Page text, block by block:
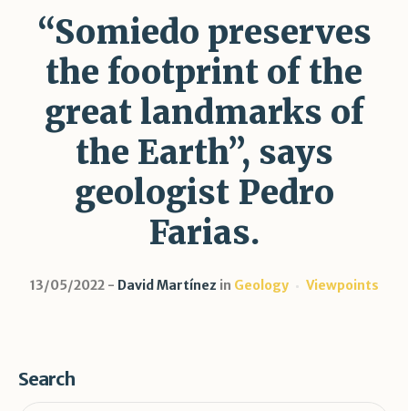
“Somiedo preserves
the footprint of the
great landmarks of
the Earth”, says
geologist Pedro
Farias.
13/05/2022 David Martínez in Geology Viewpoints
Search